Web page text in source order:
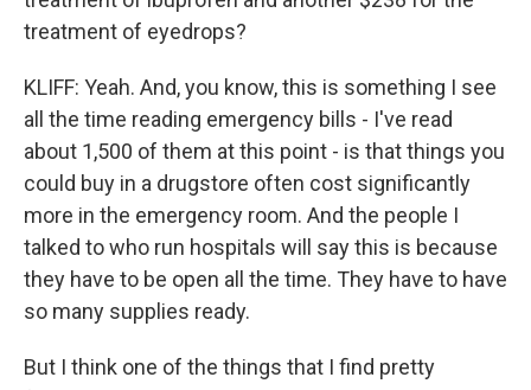
treatment of eyedrops?
KLIFF: Yeah. And, you know, this is something I see
all the time reading emergency bills - I've read
about 1,500 of them at this point - is that things you
could buy in a drugstore often cost significantly
more in the emergency room. And the people I
talked to who run hospitals will say this is because
they have to be open all the time. They have to have
so many supplies ready.
But I think one of the things that I find pretty